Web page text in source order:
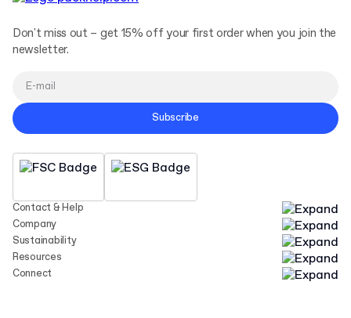
Contact & Help
Company
Sustainability
Resources
Connect
Don't miss out – get 15% off your first order when you join the
newsletter.
Subscribe